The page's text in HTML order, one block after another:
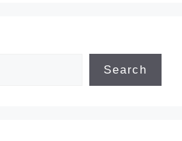
Search